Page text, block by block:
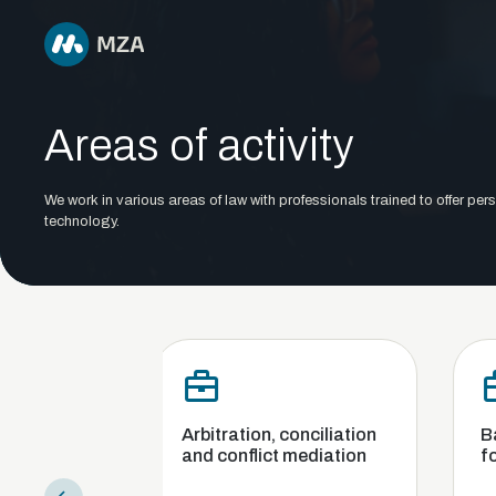
Areas of activity
We work in various areas of law with professionals trained to offer
technology.
Arbitration, conciliation
and conflict mediation
Banking, finance
foreign exchange